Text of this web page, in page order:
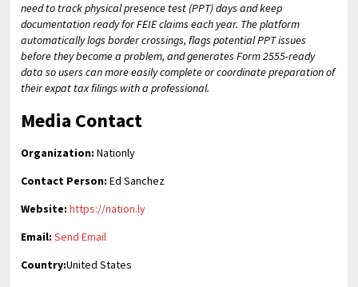
need to track physical presence test (PPT) days and keep
documentation ready for FEIE claims each year. The platform
automatically logs border crossings, flags potential PPT issues
before they become a problem, and generates Form 2555-ready
data so users can more easily complete or coordinate preparation of
their expat tax filings with a professional.
Media Contact
Organization: Nationly
Contact Person: Ed Sanchez
Website: https://nation.ly
Email: Send Email
Country:United States